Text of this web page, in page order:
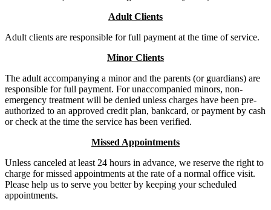
Adult Clients
Adult clients are responsible for full payment at the time of service.
Minor Clients
The adult accompanying a minor and the parents (or guardians) are
responsible for full payment. For unaccompanied minors, non-
emergency treatment will be denied unless charges have been pre-
authorized to an approved credit plan, bankcard, or payment by cash
or check at the time the service has been verified.
Missed Appointments
Unless canceled at least 24 hours in advance, we reserve the right to
charge for missed appointments at the rate of a normal office visit.
Please help us to serve you better by keeping your scheduled
appointments.